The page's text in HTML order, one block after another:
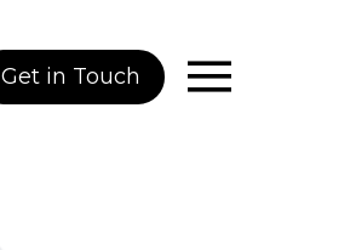
Get in Touch